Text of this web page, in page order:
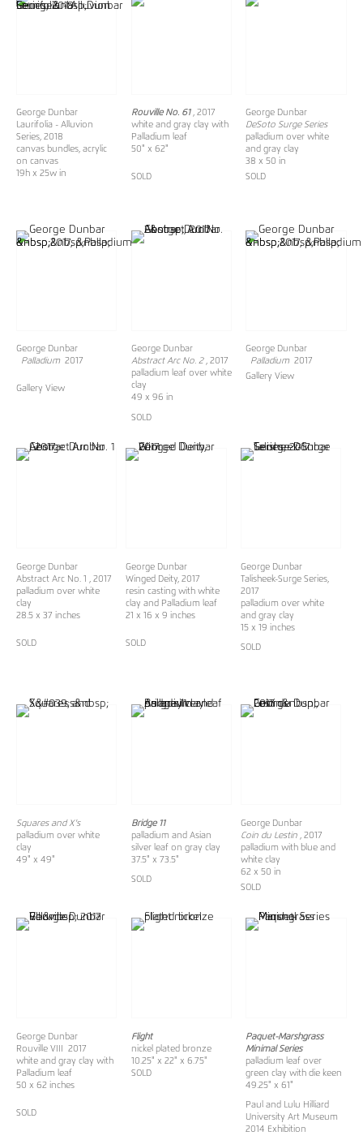
George Dunbar
Laurifolia - Alluvion
Series, 2018
canvas bundles, acrylic
on canvas
19h x 25w in
Rouville No. 61, 2017
white and gray clay with
Palladium leaf
50" x 62"
SOLD
George Dunbar
DeSoto Surge Series
palladium over white
and gray clay
38 x 50 in
SOLD
George Dunbar
Palladium 2017
Gallery View
George Dunbar
Abstract Arc No. 2, 2017
palladium leaf over white
clay
49 x 96 in
SOLD
George Dunbar
Palladium2017
Gallery View
George Dunbar
Abstract Arc No. 1 , 2017
palladium over white
clay
28.5 x 37 inches
SOLD
George Dunbar
Winged Deity, 2017
resin casting with white
clay and Palladium leaf
21 x 16 x 9 inches
SOLD
George Dunbar
Talisheek-Surge Series,
2017
palladium over white
and gray clay
15 x 19 inches
SOLD
Squares and X's
palladium over white
clay
49" x 49"
Bridge 11
palladium and Asian
silver leaf on gray clay
37.5" x 73.5"
SOLD
George Dunbar
Coin du Lestin, 2017
palladium with blue and
white clay
62 x 50 in
SOLD
George Dunbar
Rouville VIII 2017
white and gray clay with
Palladium leaf
50 x 62 inches
SOLD
Flight
nickel plated bronze
10.25" x 22" x 6.75"
SOLD
Paquet-Marshgrass
Minimal Series
palladium leaf over
green clay with die keen
49.25" x 61"
Paul and Lulu Hilliard
University Art Museum
2014 Exhibition